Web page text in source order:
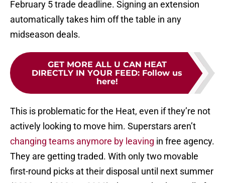
February 5 trade deadline. Signing an extension
automatically takes him off the table in any
midseason deals.
GET MORE ALL U CAN HEAT
DIRECTLY IN YOUR FEED: Follow us
here!
This is problematic for the Heat, even if they’re not
actively looking to move him. Superstars aren’t
changing teams anymore by leaving in free agency.
They are getting traded. With only two movable
first-round picks at their disposal until next summer